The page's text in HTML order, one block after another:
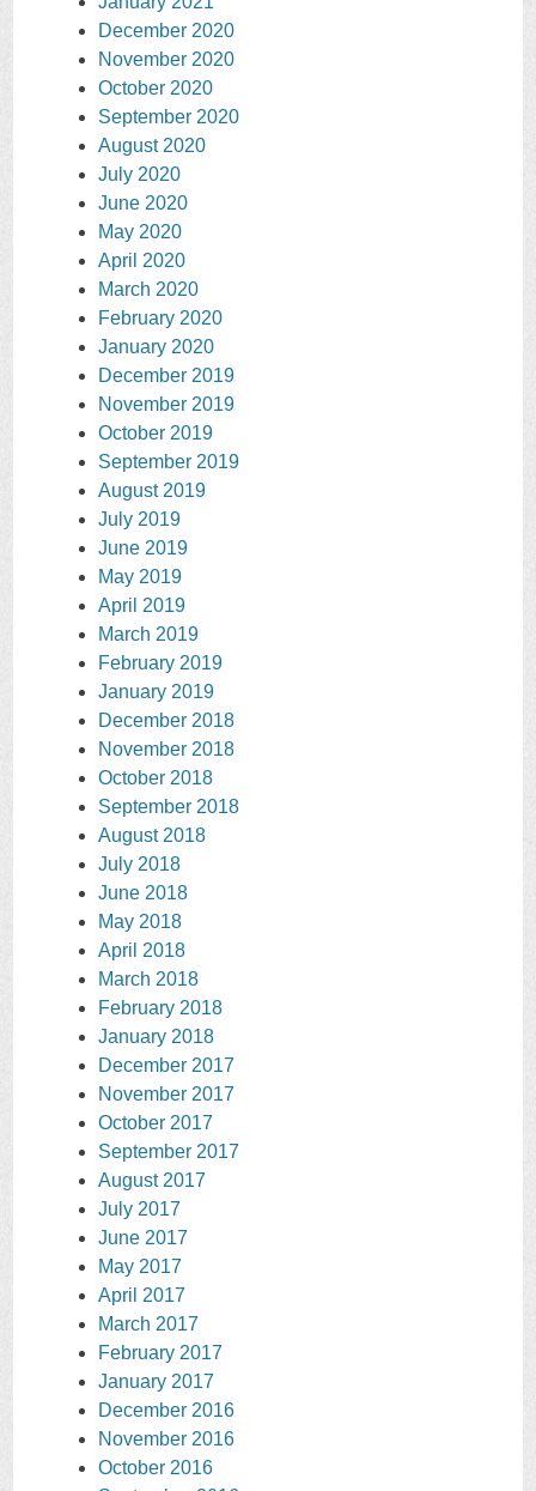
December 2020
November 2020
October 2020
September 2020
August 2020
July 2020
June 2020
May 2020
April 2020
March 2020
February 2020
January 2020
December 2019
November 2019
October 2019
September 2019
August 2019
July 2019
June 2019
May 2019
April 2019
March 2019
February 2019
January 2019
December 2018
November 2018
October 2018
September 2018
August 2018
July 2018
June 2018
May 2018
April 2018
March 2018
February 2018
January 2018
December 2017
November 2017
October 2017
September 2017
August 2017
July 2017
June 2017
May 2017
April 2017
March 2017
February 2017
January 2017
December 2016
November 2016
October 2016